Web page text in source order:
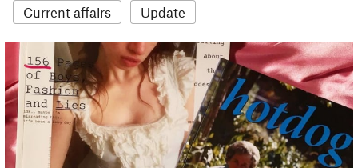
Current affairs Update